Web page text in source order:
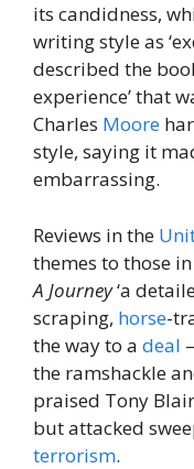
its candidness,
writing style as
described the
experience’ that
Charles Moore
style, saying it
embarrassing.
Reviews in the
themes to those
A Journey‘a
scraping, horse-
the way to a deal
the ramshackle
praised Tony
but attacked
terrorism.